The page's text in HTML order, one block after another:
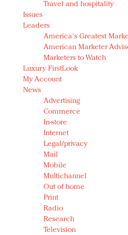
Travel and hospitality
Issues
Leaders
America's Greatest
American Marketer
Marketers to Watch
Luxury FirstLook
My Account
News
Advertising
Commerce
In-store
Internet
Legal/privacy
Mail
Mobile
Multichannel
Out of home
Print
Radio
Research
Television